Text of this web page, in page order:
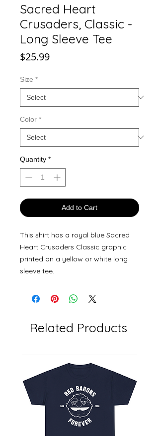
Sacred Heart
Crusaders, Classic -
Long Sleeve Tee
$25.99Price
Size *
Color *
Quantity *
Add to Cart
This shirt has a royal blue Sacred
Heart Crusaders Classic graphic
printed on a yellow or white long
sleeve tee.
Related Products